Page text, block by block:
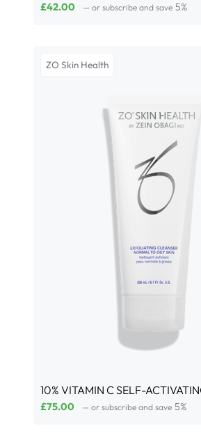
£42.00 — or subscribe and save 5%
ZO Skin Health
10% VITAMIN C SELF-
£75.00 — or subscribe and save 5%